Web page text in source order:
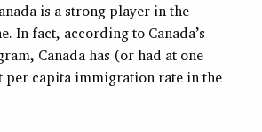
is a strong player in the
In fact, according to Canada’s
Canada has (or had at one
per capita immigration rate in the